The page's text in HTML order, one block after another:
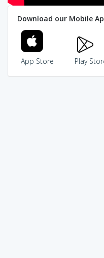
Download our Mobile
App Store Play